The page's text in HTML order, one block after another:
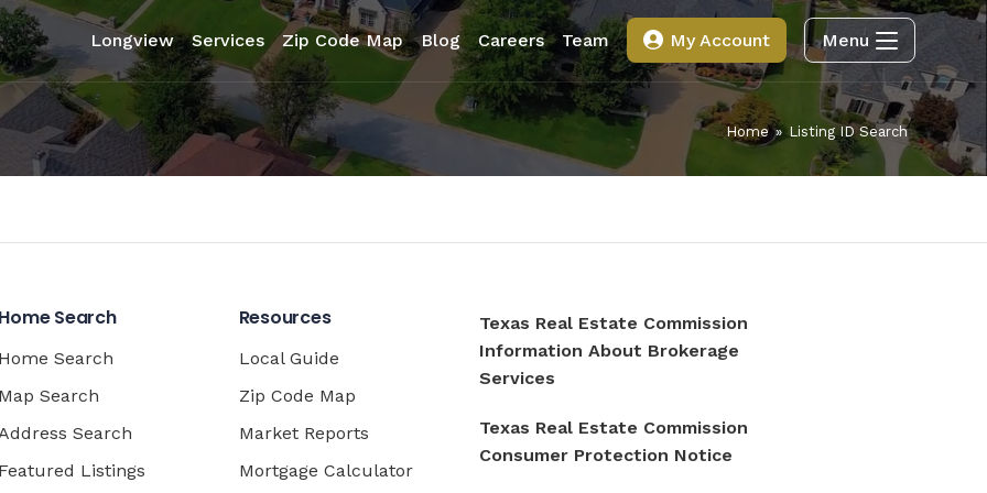
Longview Services Zip Code Map Blog Careers Team My Account Menu
Home » Listing ID Search
Search
Search
Search
Search
Listings
Resources
Local Guide
Zip Code Map
Market Reports
Mortgage Calculator
Texas Real Estate Commission
Information About Brokerage
Services
Texas Real Estate Commission
Consumer Protection Notice